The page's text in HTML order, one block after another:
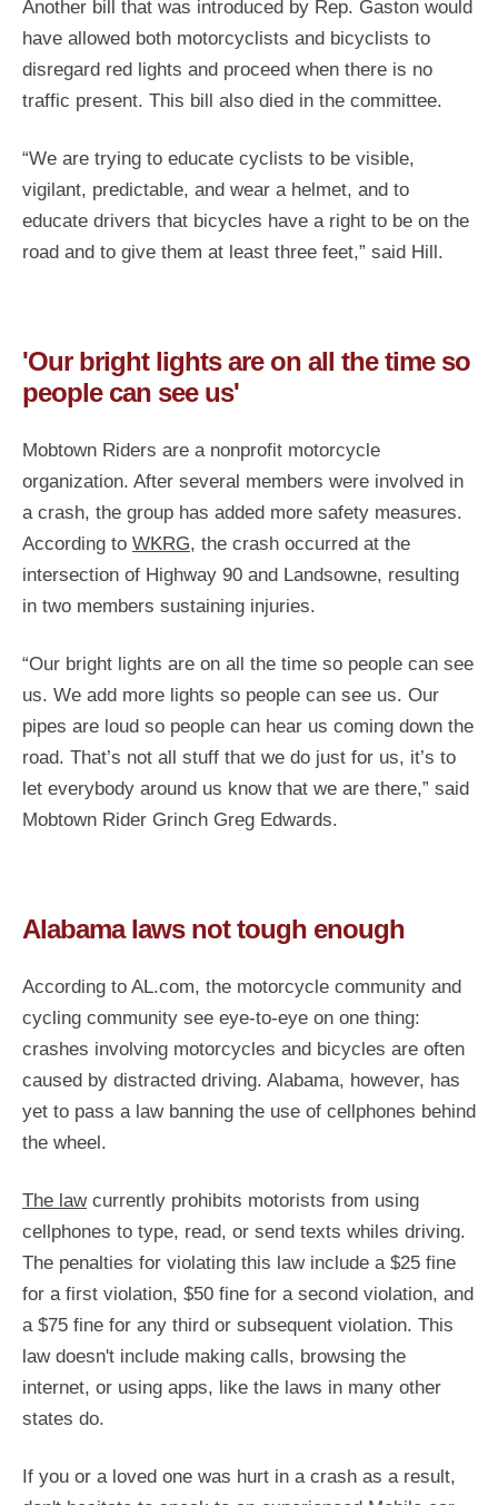
Another bill that was introduced by Rep. Gaston would
have allowed both motorcyclists and bicyclists to
disregard red lights and proceed when there is no
traffic present. This bill also died in the committee.
“We are trying to educate cyclists to be visible,
vigilant, predictable, and wear a helmet, and to
educate drivers that bicycles have a right to be on the
road and to give them at least three feet,” said Hill.
'Our bright lights are on all the time so
people can see us'
Mobtown Riders are a nonprofit motorcycle
organization. After several members were involved in
a crash, the group has added more safety measures.
According to WKRG, the crash occurred at the
intersection of Highway 90 and Landsowne, resulting
in two members sustaining injuries.
“Our bright lights are on all the time so people can see
us. We add more lights so people can see us. Our
pipes are loud so people can hear us coming down the
road. That’s not all stuff that we do just for us, it’s to
let everybody around us know that we are there,” said
Mobtown Rider Grinch Greg Edwards.
Alabama laws not tough enough
According to AL.com, the motorcycle community and
cycling community see eye-to-eye on one thing:
crashes involving motorcycles and bicycles are often
caused by distracted driving. Alabama, however, has
yet to pass a law banning the use of cellphones behind
the wheel.
The lawcurrently prohibits motorists from using
cellphones to type, read, or send texts whiles driving.
The penalties for violating this law include a $25 fine
for a first violation, $50 fine for a second violation, and
a $75 fine for any third or subsequent violation. This
law doesn't include making calls, browsing the
internet, or using apps, like the laws in many other
states do.
If you or a loved one was hurt in a crash as a result,